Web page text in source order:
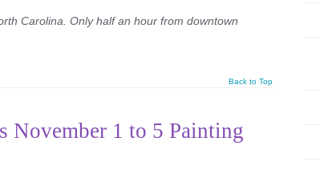
Carolina. Only half an hour from downtown
Back to Top
November 1 to 5 Painting